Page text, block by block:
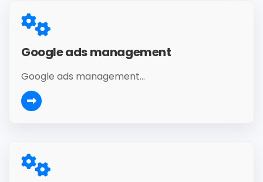
Google ads management
Google ads management...